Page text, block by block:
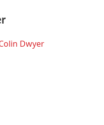
Dwyer